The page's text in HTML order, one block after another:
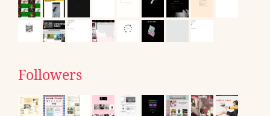
Followers